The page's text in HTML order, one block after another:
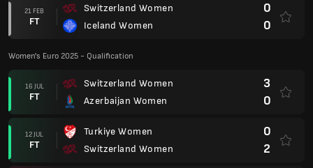
21 FEB
FT
Switzerland Women
Iceland Women
0
0
Women's Euro 2025 - Qualification
16 JUL
FT
Switzerland Women
Azerbaijan Women
3
0
12 JUL
FT
Turkiye Women
Switzerland Women
0
2